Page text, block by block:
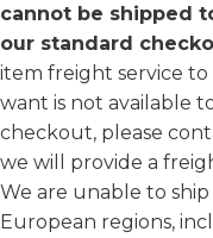
cannot be shipped
our standard
item freight service
want is not available
checkout, please
we will provide a
We are unable to
European regions,